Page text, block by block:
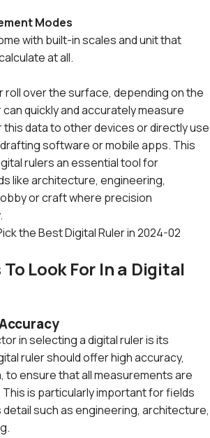
Modes
with built-in scales and unit that
at all.
roll over the surface, depending on the
quickly and accurately measure
data to other devices or directly use
software or mobile apps. This
rulers an essential tool for
like architecture, engineering,
or craft where precision
Look For In a Digital
in selecting a digital ruler is its
ruler should offer high accuracy,
to ensure that all measurements are
is particularly important for fields
such as engineering, architecture,